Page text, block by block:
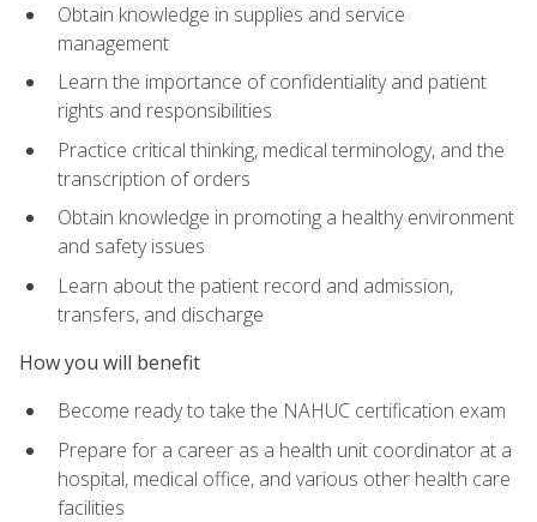
Obtain knowledge in supplies and service
management
Learn the importance of confidentiality and patient
rights and responsibilities
Practice critical thinking, medical terminology, and the
transcription of orders
Obtain knowledge in promoting a healthy environment
and safety issues
Learn about the patient record and admission,
transfers, and discharge
How you will benefit
Become ready to take the NAHUC certification exam
Prepare for a career as a health unit coordinator at a
hospital, medical office, and various other health care
facilities